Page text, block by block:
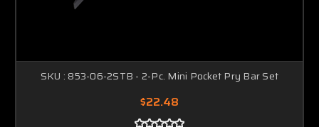
SKU : 853-06-2STB - 2-Pc. Mini Pocket Pry Bar Set
$22.48